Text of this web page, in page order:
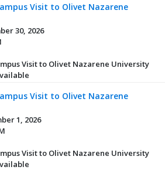
Visit to Olivet Nazarene
30, 2026
Visit to Olivet Nazarene University
Visit to Olivet Nazarene
1, 2026
Visit to Olivet Nazarene University